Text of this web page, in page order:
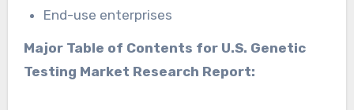
End-use enterprises
Major Table of Contents for U.S. Genetic
Testing Market Research Report: